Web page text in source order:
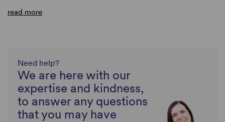
read more
Need help?
We are here with our
expertise and kindness,
to answer any questions
that you may have